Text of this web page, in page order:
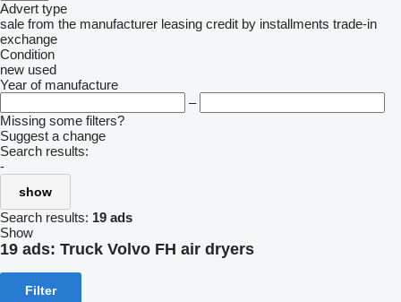
Advert type
sale from the manufacturer leasing credit by installments trade-in
exchange
Condition
new used
Year of manufacture
–
Missing some filters?
Suggest a change
Search results:
-
show
Search results: 19 ads
Show
19 ads: Truck Volvo FH air dryers
Filter